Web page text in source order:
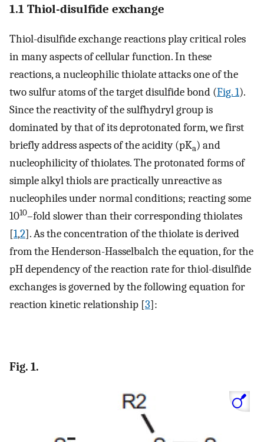
1.1 Thiol-disulfide exchange
Thiol-disulfide exchange reactions play critical roles
in many aspects of cellular function. In these
reactions, a nucleophilic thiolate attacks one of the
two sulfur atoms of the target disulfide bond (Fig. 1).
Since the reactivity of the sulfhydryl group is
dominated by that of its deprotonated form, we first
briefly address aspects of the acidity (pKa) and
nucleophilicity of thiolates. The protonated forms of
simple alkyl thiols are practically unreactive as
nucleophiles under normal conditions; reacting some
1010–fold slower than their corresponding thiolates
[1,2]. As the concentration of the thiolate is derived
from the Henderson-Hasselbalch the equation, for the
pH dependency of the reaction rate for thiol-disulfide
exchanges is governed by the following equation for
reaction kinetic relationship [3]:
Fig. 1.